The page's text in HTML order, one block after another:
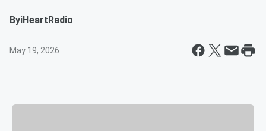
ByiHeartRadio
May 19, 2026